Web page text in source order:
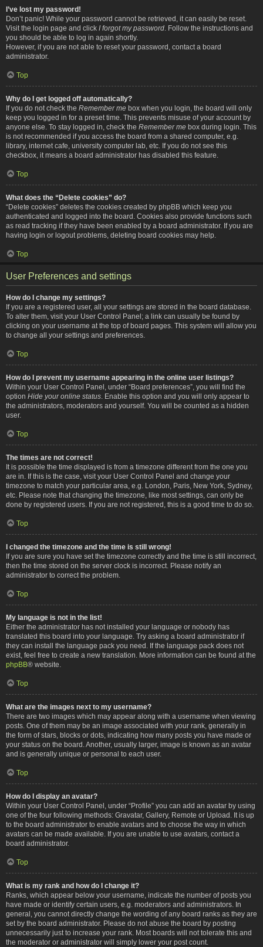
I’ve lost my password!
Don’t panic! While your password cannot be retrieved, it can easily be reset.
Visit the login page and click I forgot my password . Follow the instructions and
you should be able to log in again shortly.
However, if you are not able to reset your password, contact a board
administrator.
Top
Why do I get logged off automatically?
If you do not check the Remember me box when you login, the board will only
keep you logged in for a preset time. This prevents misuse of your account by
anyone else. To stay logged in, check the Remember me box during login. This
is not recommended if you access the board from a shared computer, e.g.
library, internet cafe, university computer lab, etc. If you do not see this
checkbox, it means a board administrator has disabled this feature.
Top
What does the “Delete cookies” do?
“Delete cookies” deletes the cookies created by phpBB which keep you
authenticated and logged into the board. Cookies also provide functions such
as read tracking if they have been enabled by a board administrator. If you are
having login or logout problems, deleting board cookies may help.
Top
User Preferences and settings
How do I change my settings?
If you are a registered user, all your settings are stored in the board database.
To alter them, visit your User Control Panel; a link can usually be found by
clicking on your username at the top of board pages. This system will allow you
to change all your settings and preferences.
Top
How do I prevent my username appearing in the online user listings?
Within your User Control Panel, under “Board preferences”, you will find the
option Hide your online status . Enable this option and you will only appear to
the administrators, moderators and yourself. You will be counted as a hidden
user.
Top
The times are not correct!
It is possible the time displayed is from a timezone different from the one you
are in. If this is the case, visit your User Control Panel and change your
timezone to match your particular area, e.g. London, Paris, New York, Sydney,
etc. Please note that changing the timezone, like most settings, can only be
done by registered users. If you are not registered, this is a good time to do so.
Top
I changed the timezone and the time is still wrong!
If you are sure you have set the timezone correctly and the time is still incorrect,
then the time stored on the server clock is incorrect. Please notify an
administrator to correct the problem.
Top
My language is not in the list!
Either the administrator has not installed your language or nobody has
translated this board into your language. Try asking a board administrator if
they can install the language pack you need. If the language pack does not
exist, feel free to create a new translation. More information can be found at the
phpBB® website.
Top
What are the images next to my username?
There are two images which may appear along with a username when viewing
posts. One of them may be an image associated with your rank, generally in
the form of stars, blocks or dots, indicating how many posts you have made or
your status on the board. Another, usually larger, image is known as an avatar
and is generally unique or personal to each user.
Top
How do I display an avatar?
Within your User Control Panel, under “Profile” you can add an avatar by using
one of the four following methods: Gravatar, Gallery, Remote or Upload. It is up
to the board administrator to enable avatars and to choose the way in which
avatars can be made available. If you are unable to use avatars, contact a
board administrator.
Top
What is my rank and how do I change it?
Ranks, which appear below your username, indicate the number of posts you
have made or identify certain users, e.g. moderators and administrators. In
general, you cannot directly change the wording of any board ranks as they are
set by the board administrator. Please do not abuse the board by posting
unnecessarily just to increase your rank. Most boards will not tolerate this and
the moderator or administrator will simply lower your post count.